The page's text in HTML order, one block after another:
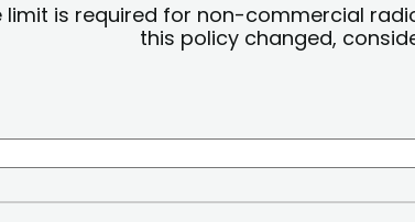
is required for non-commercial
this policy changed,